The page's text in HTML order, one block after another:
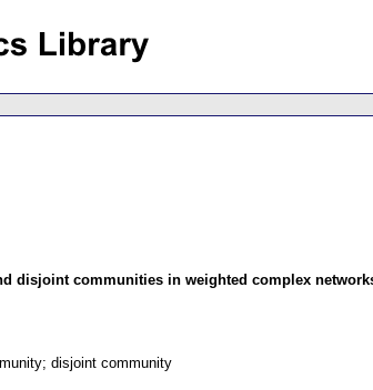
disjoint communities in weighted complex
disjoint community